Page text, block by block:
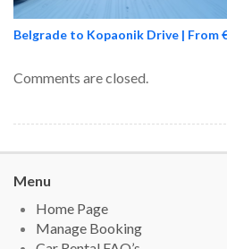
Belgrade to Kopaonik Drive | From
Comments are closed.
Menu
Home Page
Manage Booking